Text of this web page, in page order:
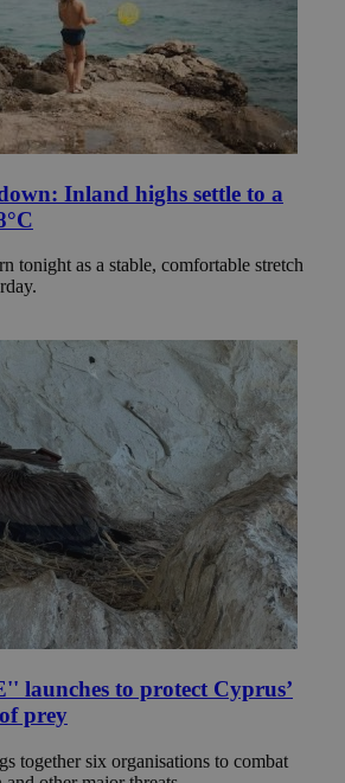
Inland highs settle to a
tonight as a stable, comfortable stretch
launches to protect Cyprus’
prey
together six organisations to combat